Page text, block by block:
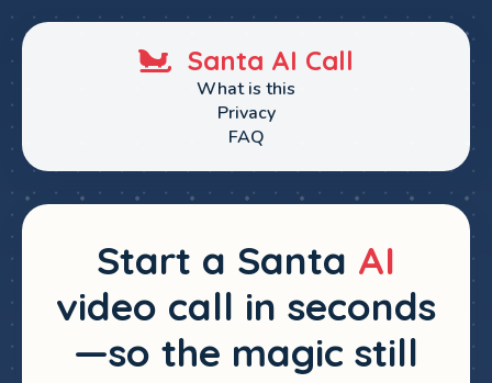
Santa AI Call
What is this
Privacy
FAQ
Start a Santa AI
video call in seconds
—so the magic still